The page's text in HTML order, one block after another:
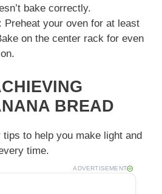
bake correctly.
Preheat your oven for at least
on the center rack for even
BREAD
to help you make light and
time.
ADVERTISEMENT